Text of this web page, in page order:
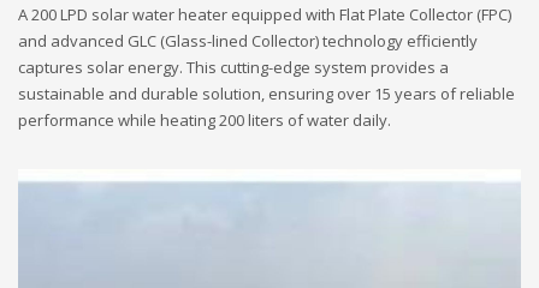
A 200 LPD solar water heater equipped with Flat Plate Collector (FPC)
and advanced GLC (Glass-lined Collector) technology efficiently
captures solar energy. This cutting-edge system provides a
sustainable and durable solution, ensuring over 15 years of reliable
performance while heating 200 liters of water daily.